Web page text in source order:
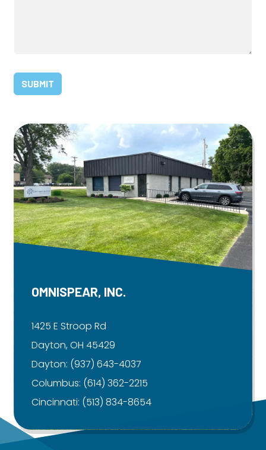
OMNISPEAR, INC.
1425 E Stroop Rd
Dayton, OH 45429
Dayton: (937) 643-4037
Columbus: (614) 362-2215
Cincinnati: (513) 834-8654